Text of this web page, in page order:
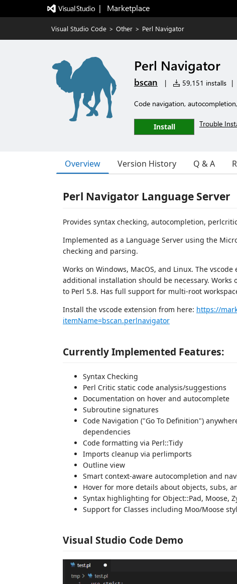
|   Marketplace
Visual Studio Code > Other > Perl Navigator
Perl Navigator
bscan | 59,151 installs |
Code navigation,
Install Trouble
Overview Version History Q & A
Perl Navigator Language Server
Provides syntax checking, autocompletion,
Implemented as a Language Server using the
checking and parsing.
Works on Windows, MacOS, and Linux. The
additional installation should be necessary. Works
to Perl 5.8. Has full support for multi-root
Install the vscode extension from here: https://
itemName=bscan.perlnavigator
Currently Implemented Features:
Syntax Checking
Perl Critic static code analysis/suggestions
Documentation on hover and autocomplete
Subroutine signatures
Code Navigation ("Go To Definition")
dependencies
Code formatting via Perl::Tidy
Imports cleanup via perlimports
Outline view
Smart context-aware autocompletion and
Hover for more details about objects, subs,
Syntax highlighting for Object::Pad, Moose,
Support for Classes including Moo/Moose
Visual Studio Code Demo